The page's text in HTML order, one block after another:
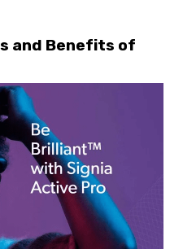
and Benefits of